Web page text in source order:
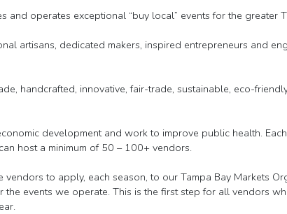
and operates exceptional “buy local” events for the greater
artisans, dedicated makers, inspired entrepreneurs and
handcrafted, innovative, fair-trade, sustainable, eco-
development and work to improve public health.
host a minimum of 50 – 100+ vendors.
to apply, each season, to our Tampa Bay Markets
events we operate. This is the first step for all vendors